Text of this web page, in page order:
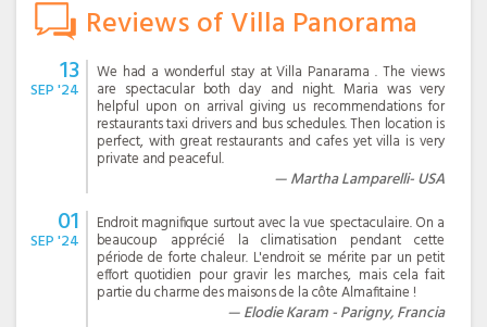
Reviews of Villa Panorama
13
SEP '24
We had a wonderful stay at Villa Panarama . The views
are spectacular both day and night. Maria was very
helpful upon on arrival giving us recommendations for
restaurants taxi drivers and bus schedules. Then location is
perfect, with great restaurants and cafes yet villa is very
private and peaceful.
Martha Lamparelli- USA
01
SEP '24
Endroit magnifique surtout avec la vue spectaculaire. On a
beaucoup apprécié la climatisation pendant cette
période de forte chaleur. L'endroit se mérite par un petit
effort quotidien pour gravir les marches, mais cela fait
partie du charme des maisons de la côte Almafitaine !
Elodie Karam - Parigny, Francia